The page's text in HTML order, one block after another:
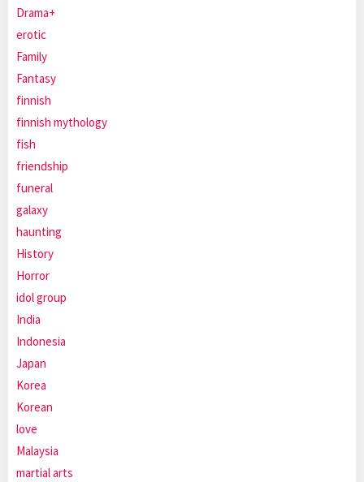
Drama+
erotic
Family
Fantasy
finnish
finnish mythology
fish
friendship
funeral
galaxy
haunting
History
Horror
idol group
India
Indonesia
Japan
Korea
Korean
love
Malaysia
martial arts